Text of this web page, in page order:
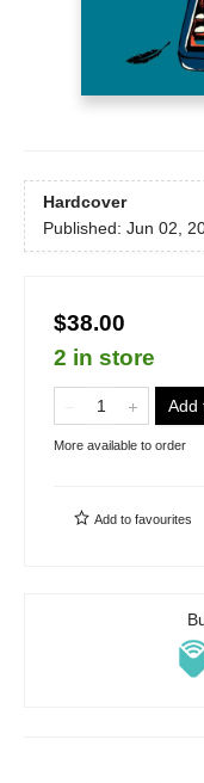
Hardcover
Published: Jun 02,
$38.00
2 in store
Add
More available to order
Add to favourites